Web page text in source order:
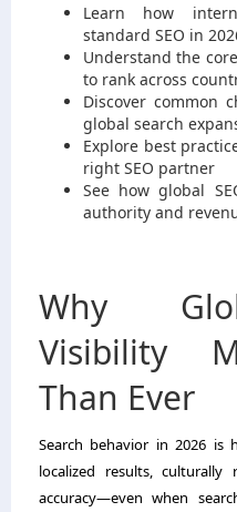
Learn how
standard SEO in
Understand the
to rank across
Discover common
global search
Explore best
right SEO partner
See how global
authority and
Why
Visibility
Than Ever
Search behavior in 2026 is
localized results, culturally
accuracy—even when